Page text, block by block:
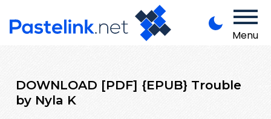
Menu
DOWNLOAD [PDF] {EPUB} Trouble
by Nyla K